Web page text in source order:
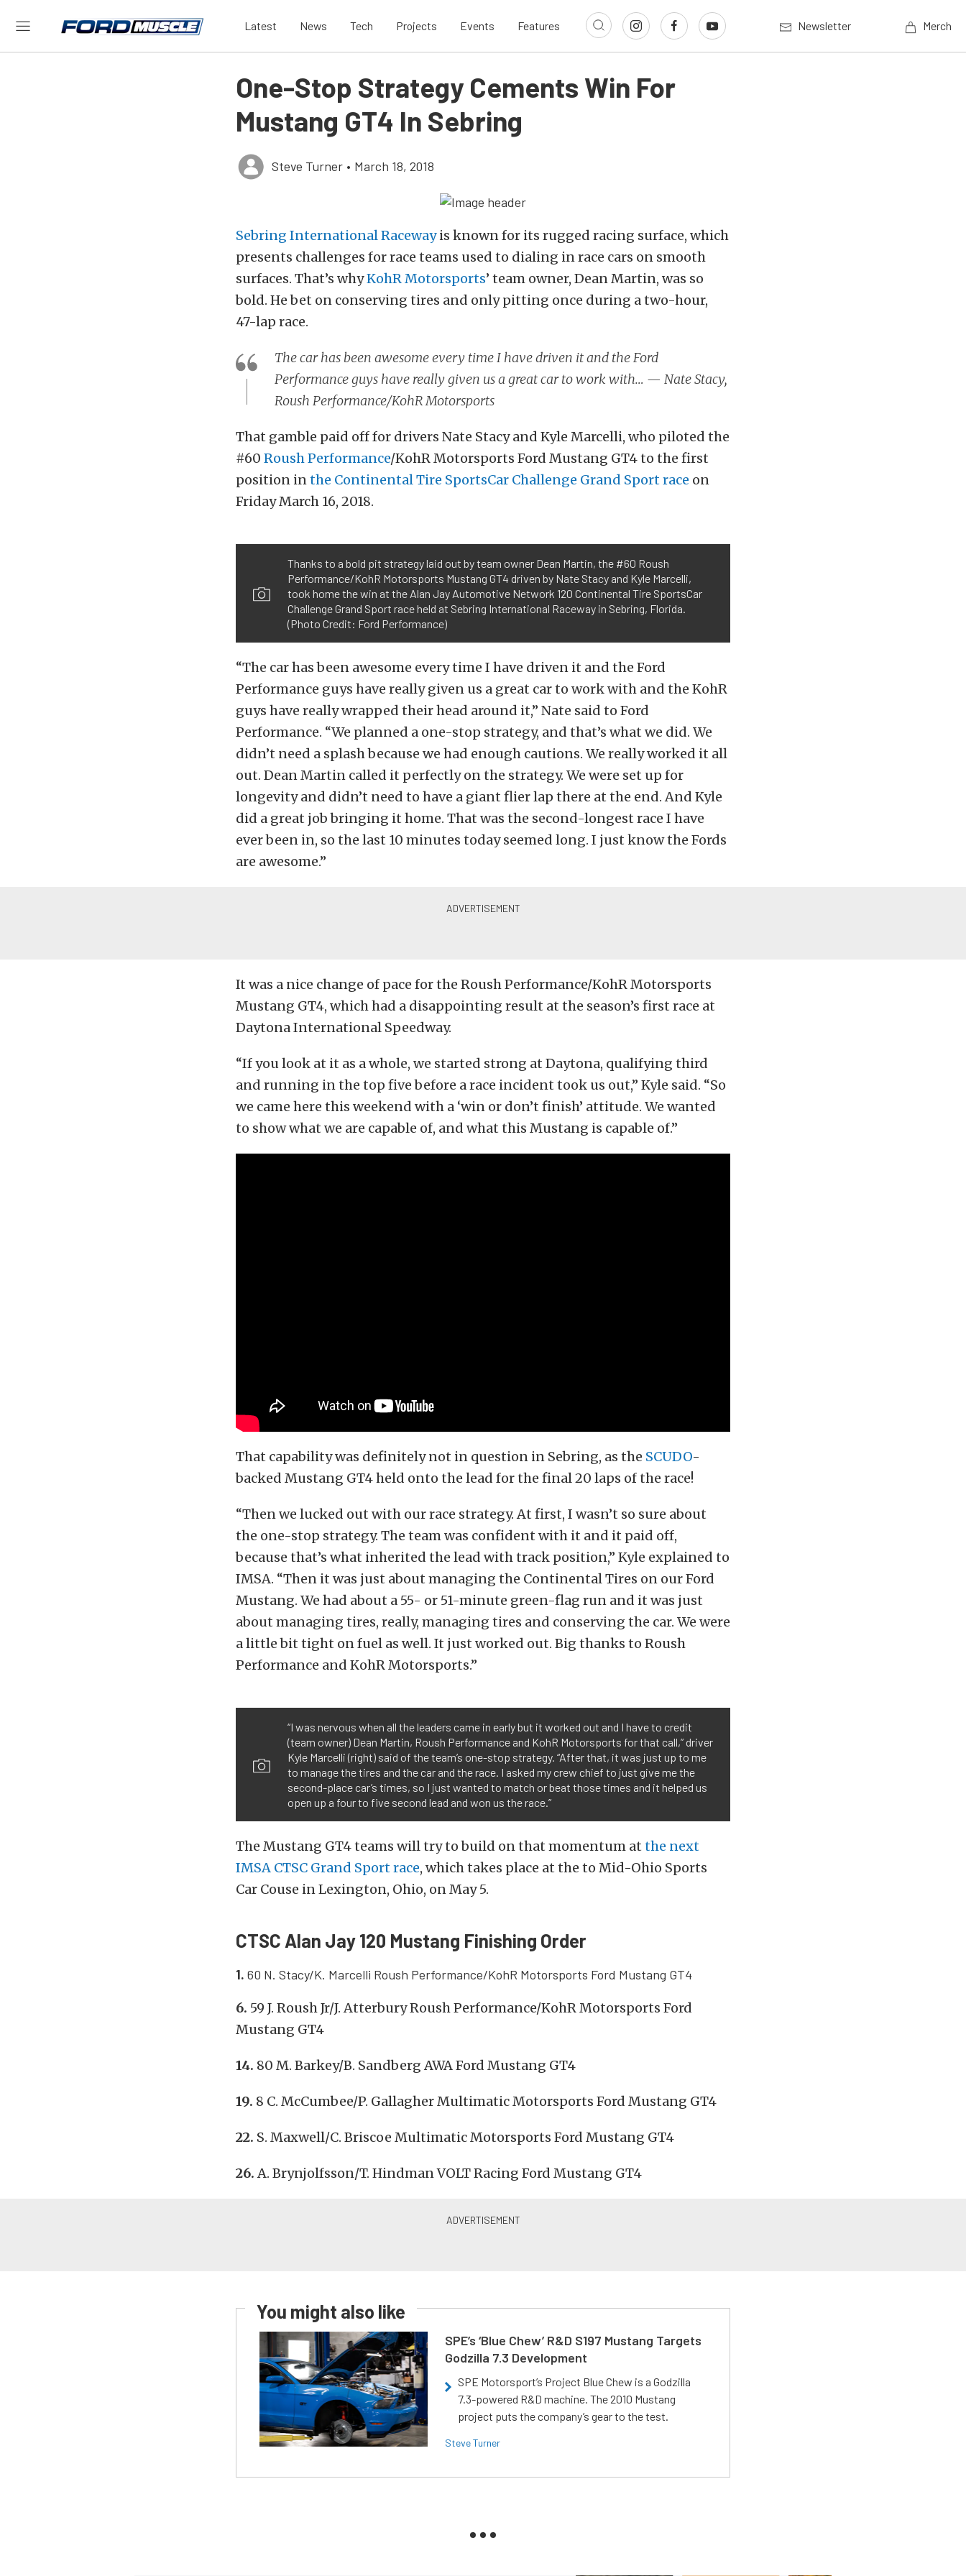
Latest News Tech Projects Events Features Newsletter Merch
One-Stop Strategy Cements Win For
Mustang GT4 In Sebring
Steve Turner • March 18, 2018
Sebring International Racewayis known for its rugged racing surface, which
presents challenges for race teams used to dialing in race cars on smooth
surfaces. That’s whyKohR Motorsports’ team owner, Dean Martin, was so
bold. He bet on conserving tires and only pitting once during a two-hour,
47-lap race.
The car has been awesome every time I have driven it and the Ford
Performance guys have really given us a great car to work with… — Nate Stacy,
Roush Performance/KohR Motorsports
That gamble paid off for drivers Nate Stacy and Kyle Marcelli, who piloted the
#60 Roush Performance/KohR Motorsports Ford Mustang GT4 to the first
position inthe Continental Tire SportsCar Challenge Grand Sport race on
Friday March 16, 2018.
Thanks to a bold pit strategy laid out by team owner Dean Martin, the #60 Roush
Performance/KohR Motorsports Mustang GT4 driven by Nate Stacy and Kyle Marcelli,
took home the win at the Alan Jay Automotive Network 120 Continental Tire SportsCar
Challenge Grand Sport race held at Sebring International Raceway in Sebring, Florida.
(Photo Credit: Ford Performance)
“The car has been awesome every time I have driven it and the Ford
Performance guys have really given us a great car to work with and the KohR
guys have really wrapped their head around it,” Nate said to Ford
Performance. “We planned a one-stop strategy, and that’s what we did. We
didn’t need a splash because we had enough cautions. We really worked it all
out. Dean Martin called it perfectly on the strategy. We were set up for
longevity and didn’t need to have a giant flier lap there at the end. And Kyle
did a great job bringing it home. That was the second-longest race I have
ever been in, so the last 10 minutes today seemed long. I just know the Fords
are awesome.”
It was a nice change of pace for the Roush Performance/KohR Motorsports
Mustang GT4, which had a disappointing result at the season’s first race at
Daytona International Speedway.
“If you look at it as a whole, we started strong at Daytona, qualifying third
and running in the top five before a race incident took us out,” Kyle said. “So
we came here this weekend with a ‘win or don’t finish’ attitude. We wanted
to show what we are capable of, and what this Mustang is capable of.”
That capability was definitely not in question in Sebring, as the SCUDO-
backed Mustang GT4 held onto the lead for the final 20 laps of the race!
“Then we lucked out with our race strategy. At first, I wasn’t so sure about
the one-stop strategy. The team was confident with it and it paid off,
because that’s what inherited the lead with track position,” Kyle explained to
IMSA. “Then it was just about managing the Continental Tires on our Ford
Mustang. We had about a 55- or 51-minute green-flag run and it was just
about managing tires, really, managing tires and conserving the car. We were
a little bit tight on fuel as well. It just worked out. Big thanks to Roush
Performance and KohR Motorsports.”
“I was nervous when all the leaders came in early but it worked out and I have to credit
(team owner) Dean Martin, Roush Performance and KohR Motorsports for that call,” driver
Kyle Marcelli (right) said of the team’s one-stop strategy. “After that, it was just up to me
to manage the tires and the car and the race. I asked my crew chief to just give me the
second-place car’s times, so I just wanted to match or beat those times and it helped us
open up a four to five second lead and won us the race.”
The Mustang GT4 teams will try to build on that momentum at the next
IMSA CTSC Grand Sport race, which takes place at the to Mid-Ohio Sports
Car Couse in Lexington, Ohio, on May 5.
CTSC Alan Jay 120 Mustang Finishing Order
1. 60 N. Stacy/K. Marcelli Roush Performance/KohR Motorsports Ford Mustang GT4
6. 59 J. Roush Jr/J. Atterbury Roush Performance/KohR Motorsports Ford
Mustang GT4
14. 80 M. Barkey/B. Sandberg AWA Ford Mustang GT4
19. 8 C. McCumbee/P. Gallagher Multimatic Motorsports Ford Mustang GT4
22. S. Maxwell/C. Briscoe Multimatic Motorsports Ford Mustang GT4
26. A. Brynjolfsson/T. Hindman VOLT Racing Ford Mustang GT4
You might also like
SPE’s ‘Blue Chew’ R&D S197 Mustang Targets
Godzilla 7.3 Development
SPE Motorsport’s Project Blue Chew is a Godzilla
7.3-powered R&D machine. The 2010 Mustang
project puts the company’s gear to the test.
Steve Turner